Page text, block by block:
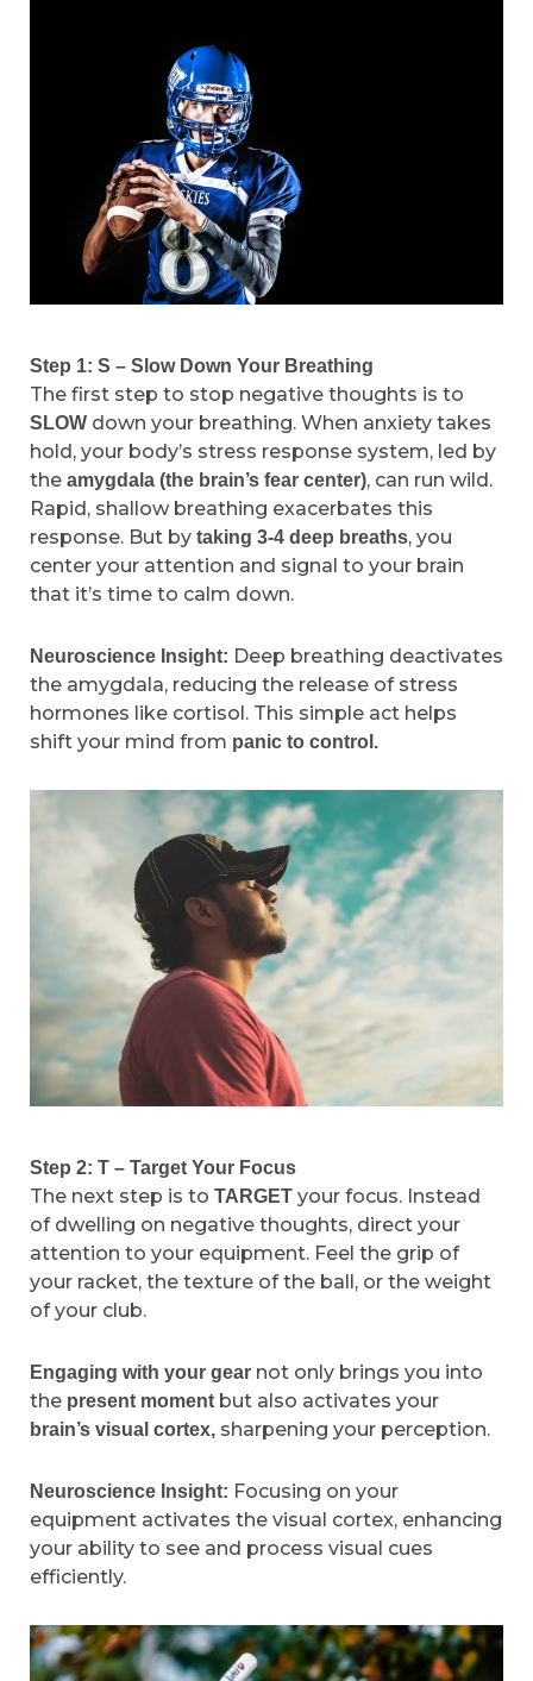
Step 1: S – Slow Down Your Breathing
The first step to stop negative thoughts is to
SLOW down your breathing. When anxiety takes
hold, your body’s stress response system, led by
the amygdala (the brain’s fear center), can run wild.
Rapid, shallow breathing exacerbates this
response. But by taking 3-4 deep breaths, you
center your attention and signal to your brain
that it’s time to calm down.
Neuroscience Insight: Deep breathing deactivates
the amygdala, reducing the release of stress
hormones like cortisol. This simple act helps
shift your mind from panic to control.
Step 2: T – Target Your Focus
The next step is to TARGET your focus. Instead
of dwelling on negative thoughts, direct your
attention to your equipment. Feel the grip of
your racket, the texture of the ball, or the weight
of your club.
Engaging with your gear not only brings you into
the present moment but also activates your
brain’s visual cortex, sharpening your perception.
Neuroscience Insight: Focusing on your
equipment activates the visual cortex, enhancing
your ability to see and process visual cues
efficiently.